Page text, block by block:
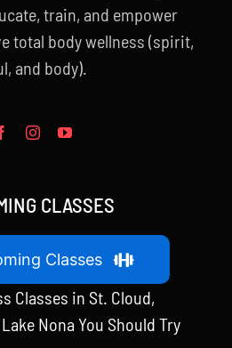
train, and empower
total body wellness (spirit,
and body).
CLASSES
Classes
Classes in St. Cloud,
Nona You Should Try